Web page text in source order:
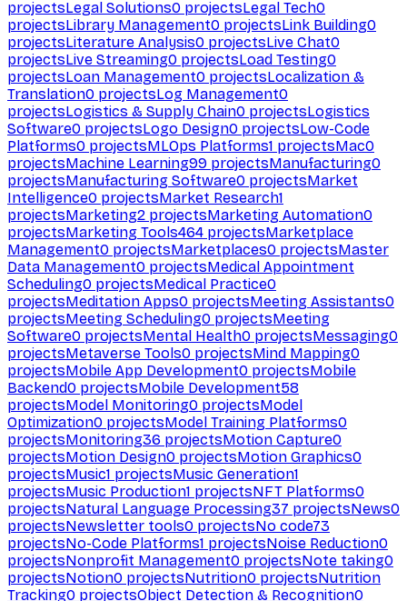
projectsLegal Solutions0 projectsLegal Tech0
projectsLibrary Management0 projectsLink Building0
projectsLiterature Analysis0 projectsLive Chat0
projectsLive Streaming0 projectsLoad Testing0
projectsLoan Management0 projectsLocalization &
Translation0 projectsLog Management0
projectsLogistics & Supply Chain0 projectsLogistics
Software0 projectsLogo Design0 projectsLow-Code
Platforms0 projectsMLOps Platforms1 projectsMac0
projectsMachine Learning99 projectsManufacturing0
projectsManufacturing Software0 projectsMarket
Intelligence0 projectsMarket Research1
projectsMarketing2 projectsMarketing Automation0
projectsMarketing Tools464 projectsMarketplace
Management0 projectsMarketplaces0 projectsMaster
Data Management0 projectsMedical Appointment
Scheduling0 projectsMedical Practice0
projectsMeditation Apps0 projectsMeeting Assistants0
projectsMeeting Scheduling0 projectsMeeting
Software0 projectsMental Health0 projectsMessaging0
projectsMetaverse Tools0 projectsMind Mapping0
projectsMobile App Development0 projectsMobile
Backend0 projectsMobile Development58
projectsModel Monitoring0 projectsModel
Optimization0 projectsModel Training Platforms0
projectsMonitoring36 projectsMotion Capture0
projectsMotion Design0 projectsMotion Graphics0
projectsMusic1 projectsMusic Generation1
projectsMusic Production1 projectsNFT Platforms0
projectsNatural Language Processing37 projectsNews0
projectsNewsletter tools0 projectsNo code73
projectsNo-Code Platforms1 projectsNoise Reduction0
projectsNonprofit Management0 projectsNote taking0
projectsNotion0 projectsNutrition0 projectsNutrition
Tracking0 projectsObject Detection & Recognition0